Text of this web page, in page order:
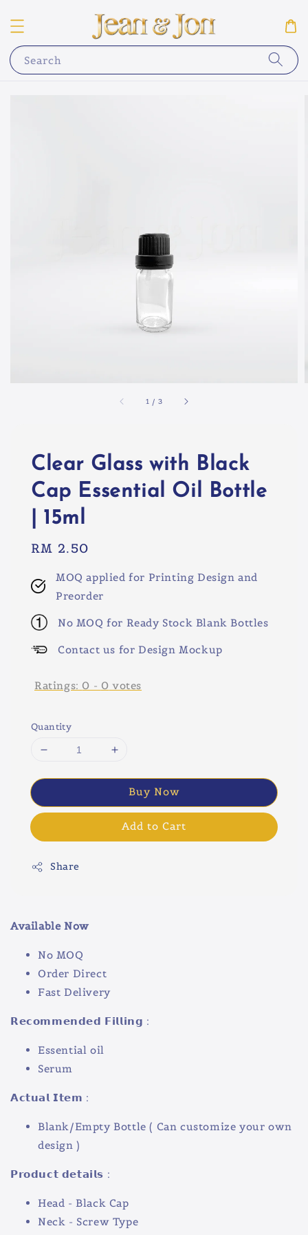
Search
1 / 3
Clear Glass with Black
Cap Essential Oil Bottle
| 15ml
Regular
RM 2.50
MOQ applied for Printing Design and
Preorder
No MOQ for Ready Stock Blank Bottles
Contact us for Design Mockup
Ratings: 0 - 0 votes
Quantity
Buy Now
Add to Cart
Share
Available Now
No MOQ
Order Direct
Fast Delivery
𝗥𝗲𝗰𝗼𝗺𝗺𝗲𝗻𝗱𝗲𝗱 𝗙𝗶𝗹𝗹𝗶𝗻𝗴 :
Essential oil
Serum
𝗔𝗰𝘁𝘂𝗮𝗹 𝗜𝘁𝗲𝗺 :
Blank/Empty Bottle ( Can customize your own
design )
𝗣𝗿𝗼𝗱𝘂𝗰𝘁 𝗱𝗲𝘁𝗮𝗶𝗹𝘀 :
Head - Black Cap
Neck - Screw Type